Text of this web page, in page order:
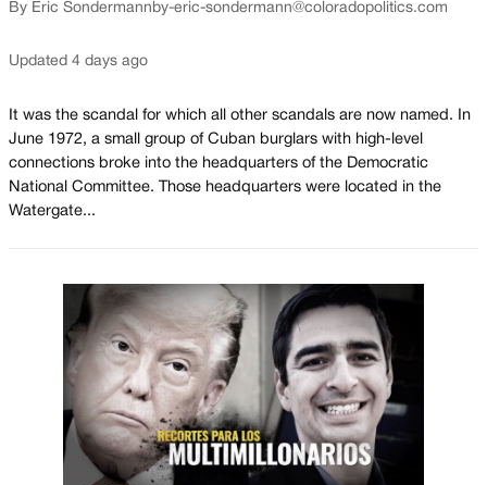
By Eric Sondermann by-eric-sondermann@coloradopolitics.com
Updated 4 days ago
It was the scandal for which all other scandals are now named. In
June 1972, a small group of Cuban burglars with high-level
connections broke into the headquarters of the Democratic
National Committee. Those headquarters were located in the
Watergate...